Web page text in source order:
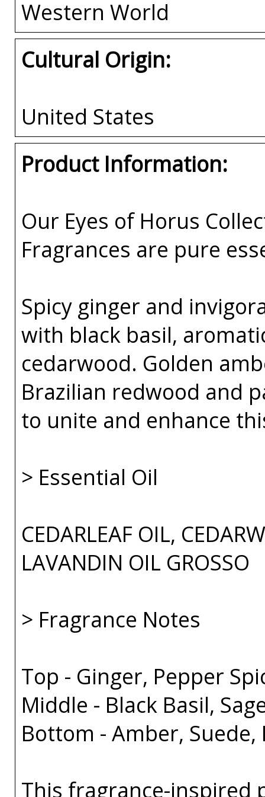
Western World
Cultural Origin:
United States
Product Information:
Our Eyes of Horus
Fragrances are pure
Spicy ginger and
with black basil,
cedarwood. Golden
Brazilian redwood and
to unite and enhance
> Essential Oil
CEDARLEAF OIL,
LAVANDIN OIL GROSSO
> Fragrance Notes
Top - Ginger, Pepper
Middle - Black Basil,
Bottom - Amber,
This fragrance-inspired